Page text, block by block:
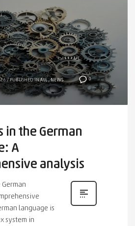
0
/PUBLISHED IN ALL,NEWS
in the German
A
analysis
language is
system in